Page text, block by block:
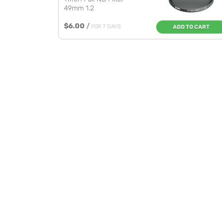
49mm 1.2
$6.00 / FOR 7 DAYS ADD TO CART